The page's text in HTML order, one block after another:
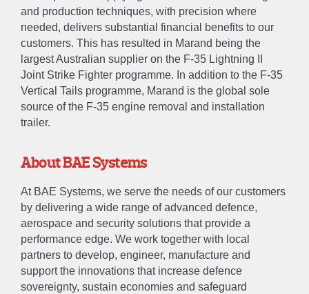
ABOUT
About Accreditations & Awards
NEWS
GALLERY
and production techniques, with precision where
needed, delivers substantial financial benefits to our
customers. This has resulted in Marand being the
largest Australian supplier on the F-35 Lightning II
Joint Strike Fighter programme. In addition to the F-35
Vertical Tails programme, Marand is the global sole
source of the F-35 engine removal and installation
trailer.
About BAE Systems
At BAE Systems, we serve the needs of our customers
by delivering a wide range of advanced defence,
aerospace and security solutions that provide a
performance edge. We work together with local
partners to develop, engineer, manufacture and
support the innovations that increase defence
sovereignty, sustain economies and safeguard